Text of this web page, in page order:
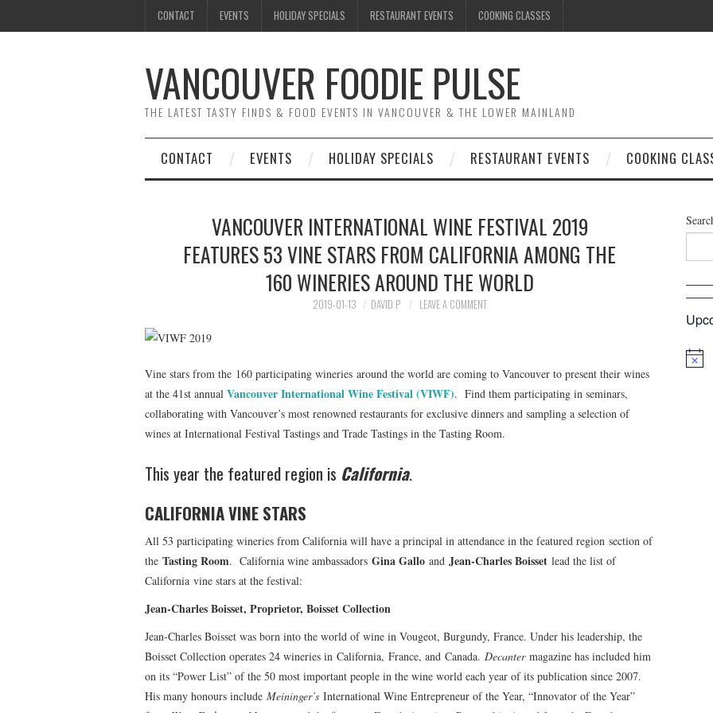
CONTACT EVENTS HOLIDAY SPECIALS RESTAURANT EVENTS COOKING CLASSES
VANCOUVER FOODIE PULSE
THE LATEST TASTY FINDS & FOOD EVENTS IN VANCOUVER & THE LOWER MAINLAND
CONTACT EVENTS HOLIDAY SPECIALS RESTAURANT EVENTS COOKING
VANCOUVER INTERNATIONAL WINE FESTIVAL 2019
FEATURES 53 VINE STARS FROM CALIFORNIA AMONG THE
160 WINERIES AROUND THE WORLD
2019-01-13 DAVID P LEAVE A COMMENT
Vine stars from the 160 participating wineries around the world are coming to Vancouver to present their wines
at the 41st annual Vancouver International Wine Festival (VIWF). Find them participating in seminars,
collaborating with Vancouver’s most renowned restaurants for exclusive dinners and sampling a selection of
wines at International Festival Tastings and Trade Tastings in the Tasting Room.
This year the featured region is California.
CALIFORNIA VINE STARS
All 53 participating wineries from California will have a principal in attendance in the featured region section of
the Tasting Room. California wine ambassadors Gina Gallo and Jean-Charles Boisset lead the list of
California vine stars at the festival:
Jean-Charles Boisset, Proprietor, Boisset Collection
Jean-Charles Boisset was born into the world of wine in Vougeot, Burgundy, France. Under his leadership, the
Boisset Collection operates 24 wineries in California, France, and Canada. Decanter magazine has included him
on its “Power List” of the 50 most important people in the wine world each year of its publication since 2007.
His many honours include Meininger’s International Wine Entrepreneur of the Year, “Innovator of the Year”